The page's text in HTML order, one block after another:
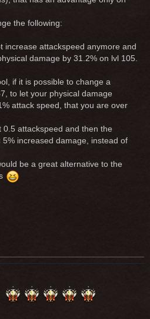
the following:
increase attackspeed anymore and
damage by 31.2% on lvl 105.
if it is possible to change a
to let your physical damage
attack speed, that you are over
0.5 attackspeed and then the
increased damage, instead of
be a great alternative to the